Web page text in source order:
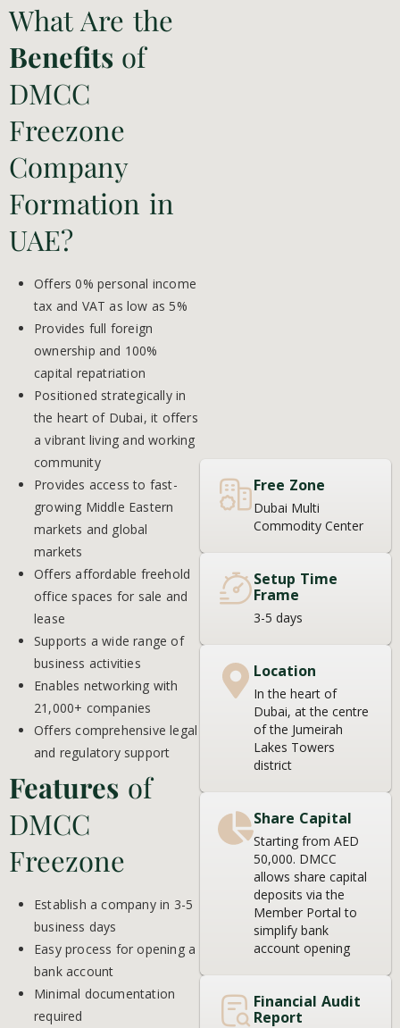
What Are the
Benefits of
DMCC
Freezone
Company
Formation in
UAE?
Offers 0% personal income
tax and VAT as low as 5%
Provides full foreign
ownership and 100%
capital repatriation
Positioned strategically in
the heart of Dubai, it offers
a vibrant living and working
community
Provides access to fast-
growing Middle Eastern
markets and global
markets
Offers affordable freehold
office spaces for sale and
lease
Supports a wide range of
business activities
Enables networking with
21,000+ companies
Offers comprehensive legal
and regulatory support
Features of
DMCC
Freezone
Establish a company in 3-5
business days
Easy process for opening a
bank account
Minimal documentation
required
Free Zone
Dubai Multi
Commodity Center
Setup Time
Frame
3-5 days
Location
In the heart of
Dubai, at the centre
of the Jumeirah
Lakes Towers
district
Share Capital
Starting from AED
50,000. DMCC
allows share capital
deposits via the
Member Portal to
simplify bank
account opening
Financial Audit
Report